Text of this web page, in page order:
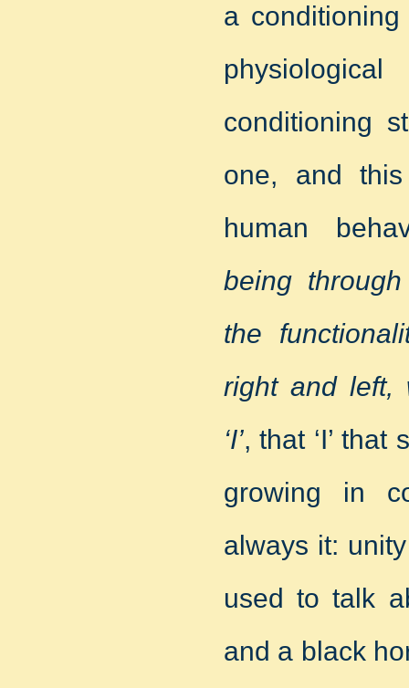
a
conditioning
one, and
human
being
the
right and left,
‘I’, that ‘I’
growing in
always it:
used to talk
and a black